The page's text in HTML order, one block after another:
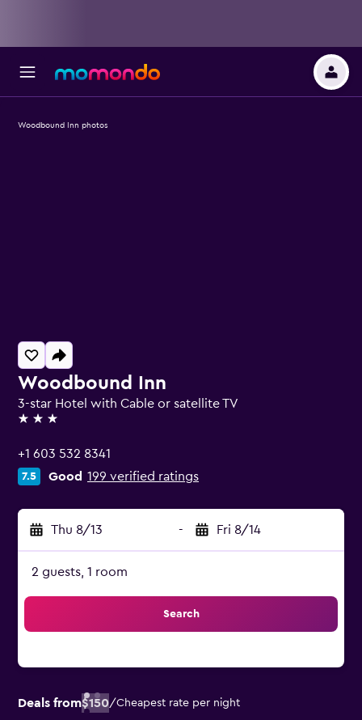
Woodbound Inn
3-star Hotel with Cable or satellite TV
3 stars
+1 603 532 8341
7.5 Good 199 verified ratings
Thu 8/13 - Fri 8/14
2 guests, 1 room
Search
Deals from$150/Cheapest rate per night
Woodbound Inn photos